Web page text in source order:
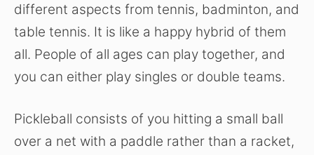
different aspects from tennis, badminton, and
table tennis. It is like a happy hybrid of them
all. People of all ages can play together, and
you can either play singles or double teams.
Pickleball consists of you hitting a small ball
over a net with a paddle rather than a racket,